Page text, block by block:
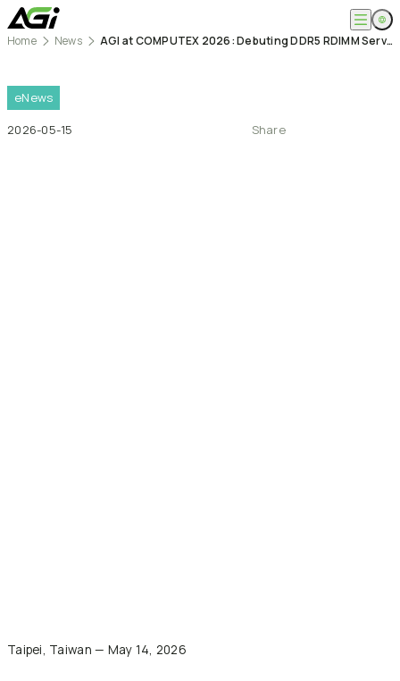
News
Knowledges
Products
Computer Memory
Home News AGI at COMPUTEX 2026: Debuting DDR5 RDIMM Server Memory and Smart Life Industrial Solutions Across AI and Edge Computing Markets
eNews
2026-05-15
Share
Taipei, Taiwan — May 14, 2026